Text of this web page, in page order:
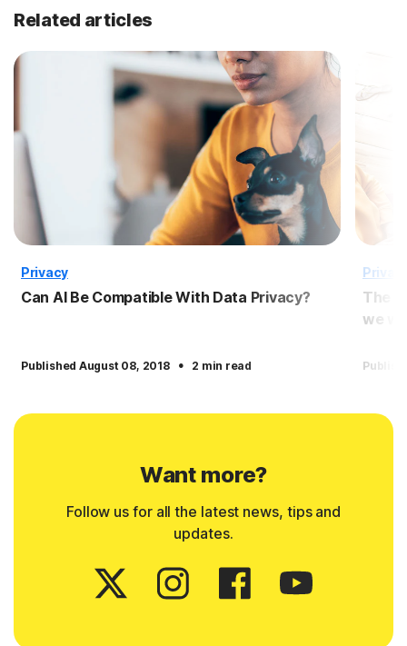
Related articles
Privacy
Can AI Be Compatible With Data Privacy?
Published August 08, 2018 · 2 min read
The
we
Want more?
Follow us for all the latest news, tips and
updates.